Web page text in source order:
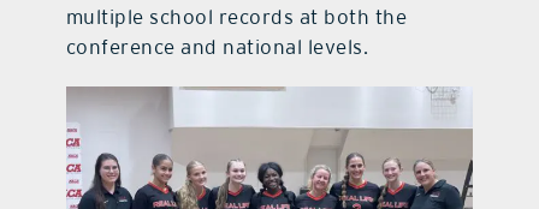
multiple school records at both the
conference and national levels.